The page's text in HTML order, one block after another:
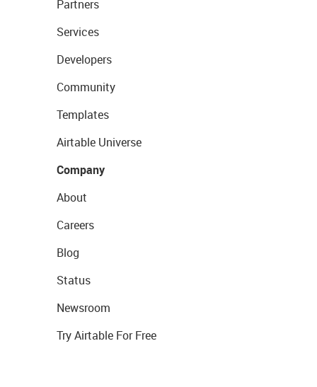
Partners
Services
Developers
Community
Templates
Airtable Universe
Company
About
Careers
Blog
Status
Newsroom
Try Airtable For Free